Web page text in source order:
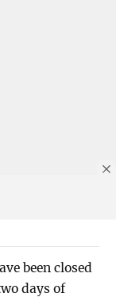
been closed
days of